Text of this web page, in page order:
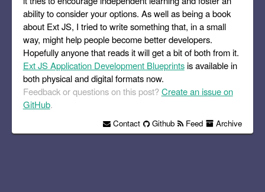
ability to consider your options. As well as being a book
about Ext JS, I tried to write something that, in a small
way, might help people become better developers.
Hopefully anyone that reads it will get a bit of both from it.
Ext JS Application Development Blueprintsis available in
both physical and digital formats now.
Feedback or questions on this post?Create an issue on
GitHub.
Archive
Feed
Github
Contact